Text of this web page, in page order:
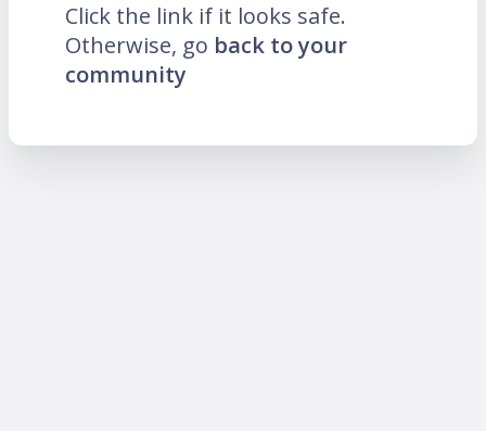
Click the link if it looks safe.
Otherwise, go back to your
community